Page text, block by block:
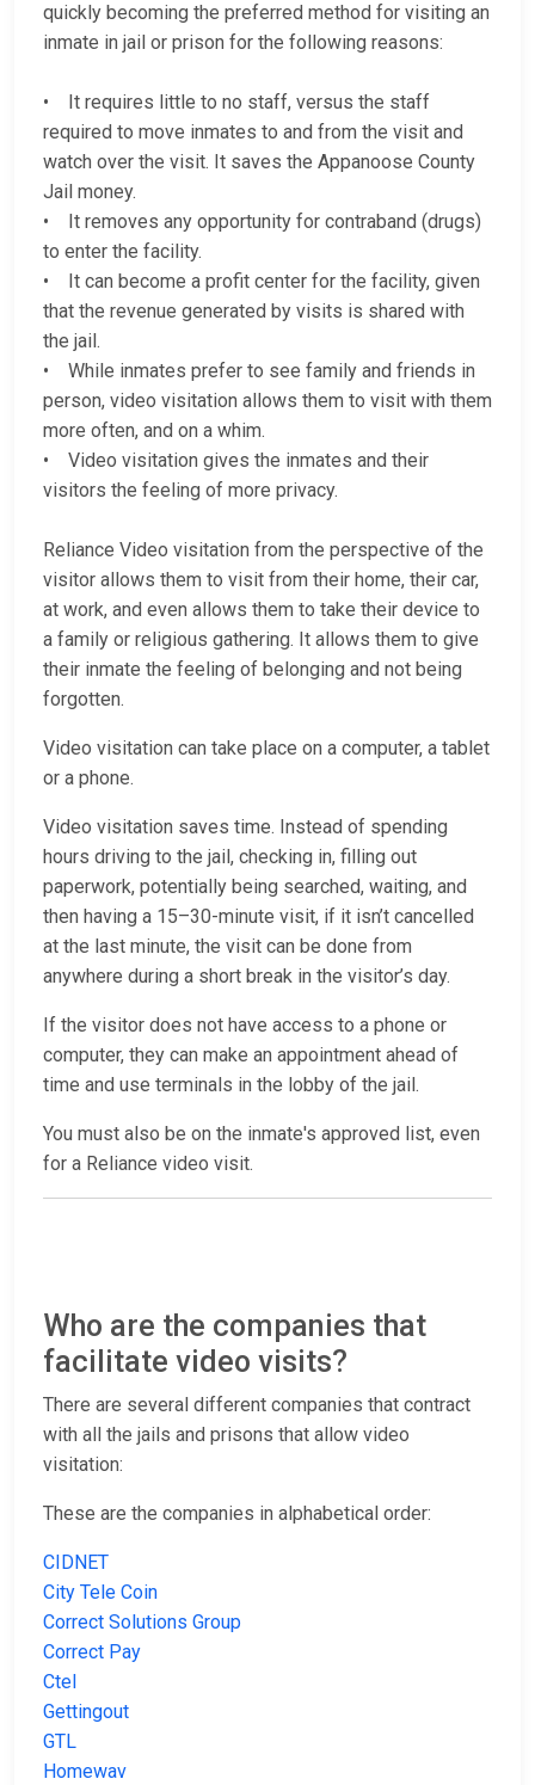
quickly becoming the preferred method for visiting an
inmate in jail or prison for the following reasons:
• It requires little to no staff, versus the staff
required to move inmates to and from the visit and
watch over the visit. It saves the Appanoose County
Jail money.
• It removes any opportunity for contraband (drugs)
to enter the facility.
• It can become a profit center for the facility, given
that the revenue generated by visits is shared with
the jail.
• While inmates prefer to see family and friends in
person, video visitation allows them to visit with them
more often, and on a whim.
• Video visitation gives the inmates and their
visitors the feeling of more privacy.
Reliance Video visitation from the perspective of the
visitor allows them to visit from their home, their car,
at work, and even allows them to take their device to
a family or religious gathering. It allows them to give
their inmate the feeling of belonging and not being
forgotten.
Video visitation can take place on a computer, a tablet
or a phone.
Video visitation saves time. Instead of spending
hours driving to the jail, checking in, filling out
paperwork, potentially being searched, waiting, and
then having a 15–30-minute visit, if it isn’t cancelled
at the last minute, the visit can be done from
anywhere during a short break in the visitor’s day.
If the visitor does not have access to a phone or
computer, they can make an appointment ahead of
time and use terminals in the lobby of the jail.
You must also be on the inmate's approved list, even
for a Reliance video visit.
Who are the companies that
facilitate video visits?
There are several different companies that contract
with all the jails and prisons that allow video
visitation:
These are the companies in alphabetical order:
CIDNET
City Tele Coin
Correct Solutions Group
Correct Pay
Ctel
Gettingout
GTL
Homewav